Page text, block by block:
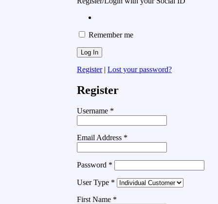
Remember me
Register| Lost your password?
Register
Username *
Email Address *
Password *
User Type *
First Name *